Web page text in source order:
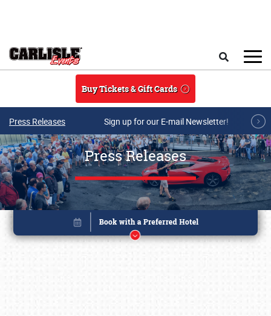
Buy Tickets & Gift Cards
Press Releases Sign up for our E-mail Newsletter!
Press Releases